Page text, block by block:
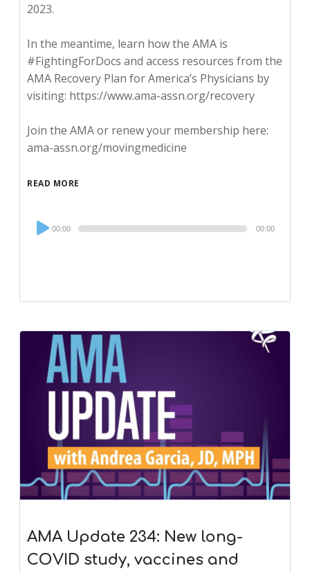
2023.
In the meantime, learn how the AMA is
#FightingForDocs and access resources from the
AMA Recovery Plan for America’s Physicians by
visiting: https://www.ama-assn.org/recovery
Join the AMA or renew your membership here:
ama-assn.org/movingmedicine
READ MORE
Audio
Player
00:00 00:00
AMA Update 234: New long-
COVID study, vaccines and